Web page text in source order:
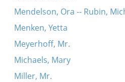
Mendelson, Ora -- Rubin,
Menken, Yetta
Meyerhoff, Mr.
Michaels, Mary
Miller, Mr.